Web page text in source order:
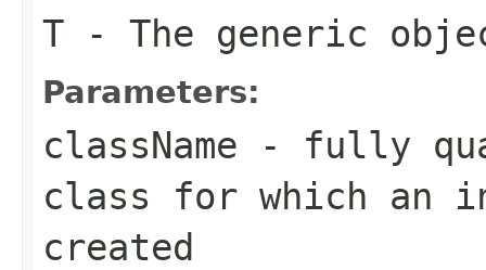
T - The generic
Parameters:
className - fully
class for which an
created